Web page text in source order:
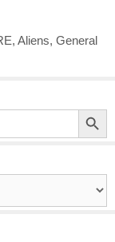
, Aliens, General
Search Button